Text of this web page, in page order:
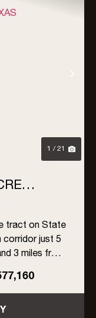
1 / 21
tract on State
just 5
3 miles from
frontage,
the east